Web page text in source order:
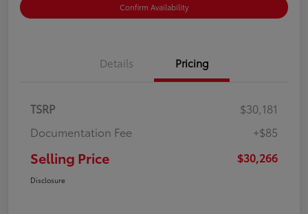
Confirm Availability
Details Pricing
TSRP
$30,181
Documentation Fee
+$85
Selling Price $30,266
Disclosure